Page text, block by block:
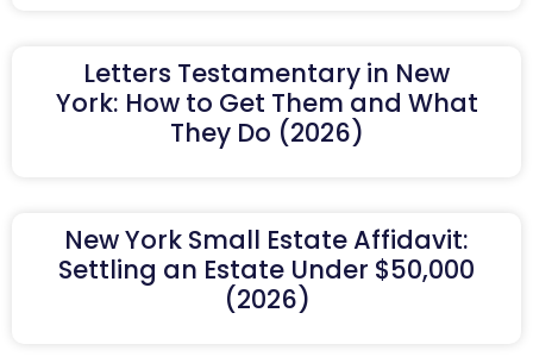
Letters Testamentary in New
York: How to Get Them and What
They Do (2026)
New York Small Estate Affidavit:
Settling an Estate Under $50,000
(2026)